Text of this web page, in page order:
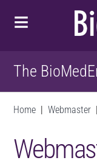
The
Home |Webmaster |